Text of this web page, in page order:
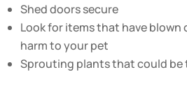
Shed doors secure
Look for items that have
harm to your pet
Sprouting plants that could